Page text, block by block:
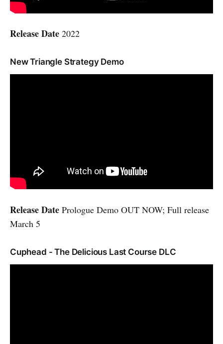
Release Date 2022
New Triangle Strategy Demo
Release Date Prologue Demo OUT NOW; Full release
March 5
Cuphead - The Delicious Last Course DLC